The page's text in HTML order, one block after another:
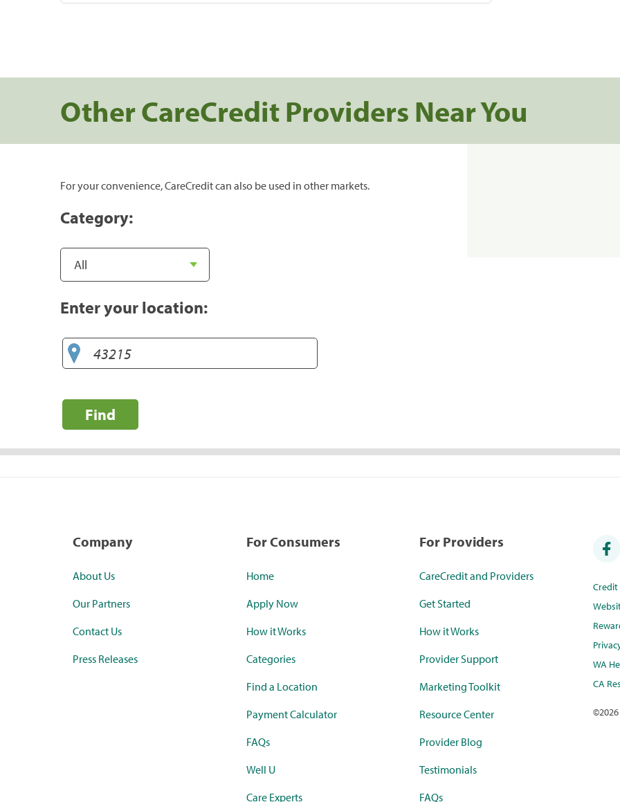
Other CareCredit Providers Near You
For your convenience, CareCredit can also be used in other markets.
Category:
Enter your location:
Find
Company
About Us
Our Partners
Contact Us
Press Releases
For Consumers
Home
Apply Now
How it Works
Categories
Find a Location
Payment Calculator
FAQs
Well U
Care Experts
For Providers
CareCredit and Providers
Get Started
How it Works
Provider Support
Marketing Toolkit
Resource Center
Provider Blog
Testimonials
FAQs
WA
CA
©